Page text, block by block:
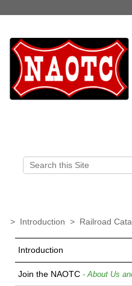
> Introduction > Railroad
Introduction
Join the NAOTC - About Us